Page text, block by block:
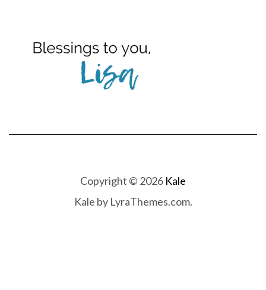
Copyright © 2026 Kale
Kale by LyraThemes.com.